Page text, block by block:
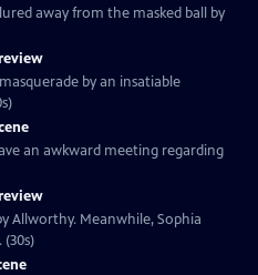
away from the masked ball by
by an insatiable
an awkward meeting regarding
Allworthy. Meanwhile, Sophia